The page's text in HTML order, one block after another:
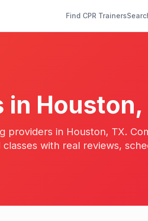
Find CPR Trainers
in Houston,
providers in Houston, TX.
classes with real reviews,